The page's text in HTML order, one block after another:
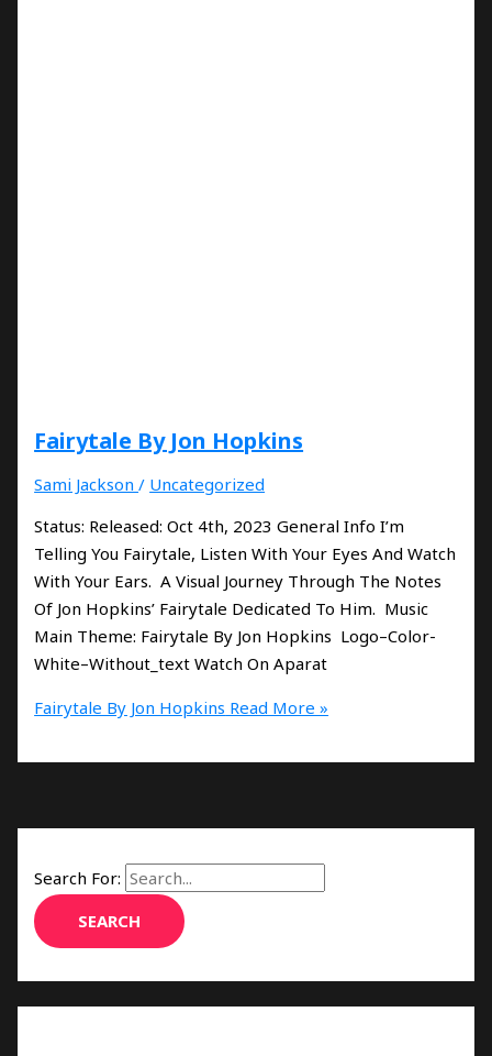
Fairytale By Jon Hopkins
Sami Jackson/ Uncategorized
Status: Released: Oct 4th, 2023 General Info I’m
Telling You Fairytale, Listen With Your Eyes And Watch
With Your Ears. A Visual Journey Through The Notes
Of Jon Hopkins’ Fairytale Dedicated To Him. Music
Main Theme: Fairytale By Jon Hopkins Logo–Color-
White–Without_text Watch On Aparat
Fairytale By Jon Hopkins Read More »
Search For: